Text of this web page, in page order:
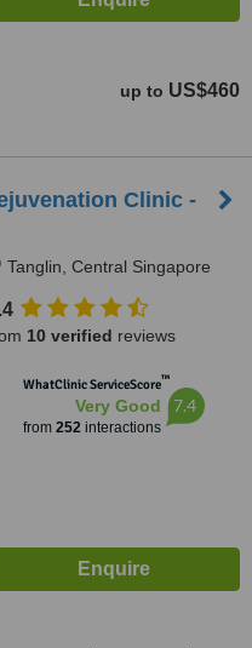
up to US$460
Clinic -
Tanglin, Central Singapore
10 verified reviews
WhatClinic ServiceScore™
Very Good
from 252interactions
7.4